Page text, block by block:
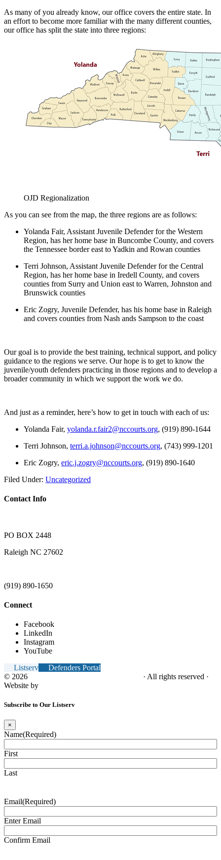
As many of you already know, our office covers the entire state. In
an effort to become more familiar with the many different counties,
our office has split the state into three regions:
OJD Regionalization
As you can see from the map, the three regions are as follows:
Yolanda Fair, Assistant Juvenile Defender for the Western
Region, has her home base in Buncombe County, and covers
the Tennessee border east to Yadkin and Rowan counties
Terri Johnson, Assistant Juvenile Defender for the Central
Region, has her home base in Iredell County, and covers
counties from Surry and Union east to Warren, Johnston and
Brunswick counties
Eric Zogry, Juvenile Defender, has his home base in Raleigh
and covers counties from Nash ands Sampson to the coast
Our goal is to provide the best training, technical support, and policy
guidance to the regions we serve. Our hope is to get to know the
juvenile/youth defenders practicing in those regions and to develop a
broader community in which we support the work we do.
And just as a reminder, here’s how to get in touch with each of us:
Yolanda Fair, yolanda.r.fair2@nccourts.org, (919) 890-1644
Terri Johnson, terri.a.johnson@nccourts.org, (743) 999-1201
Eric Zogry, eric.j.zogry@nccourts.org, (919) 890-1640
Filed Under: Uncategorized
Contact Info
PO BOX 2448
Raleigh NC 27602
(919) 890-1650
Connect
Facebook
LinkedIn
Instagram
YouTube
Listserv
Defenders Portal
© 2026
· All rights reserved ·
Website by
Subscribe to Our Listserv
×
Name(Required)
First
Last
Email(Required)
Enter Email
Confirm Email